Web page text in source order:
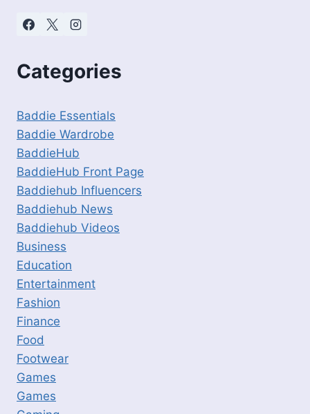
Categories
Baddie Essentials
Baddie Wardrobe
BaddieHub
BaddieHub Front Page
Baddiehub Influencers
Baddiehub News
Baddiehub Videos
Business
Education
Entertainment
Fashion
Finance
Food
Footwear
Games
Games